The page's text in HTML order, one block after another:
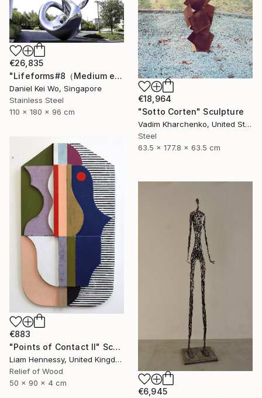
€18,964
"Sotto Corten" Sculpture
Vadim Kharchenko, United States
Steel
63.5 x 177.8 x 63.5 cm
€26,835
"Lifeforms#8（Medium edition）" Sculpture
Daniel Kei Wo, Singapore
Stainless Steel
110 x 180 x 96 cm
€883
"Points of Contact II" Sculpture
Liam Hennessy, United Kingdom
Relief of Wood
50 x 90 x 4 cm
€6,945